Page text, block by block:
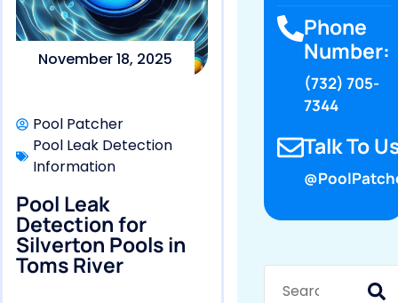
November 18, 2025
Pool Patcher
Pool Leak Detection
Information
Pool Leak
Detection for
Silverton Pools in
Toms River
Phone
Number:
(732) 705-
7344
Talk To